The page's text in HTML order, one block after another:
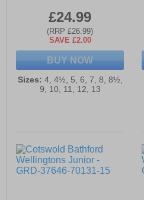
£24.99
(RRP £26.99)
SAVE £2.00
BUY NOW
Sizes: 4, 4½, 5, 6, 7, 8, 8½,
9, 10, 11, 12, 13